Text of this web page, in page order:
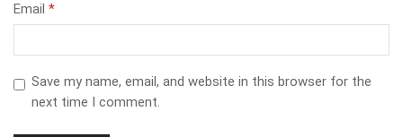
Email *
Save my name, email, and website in this browser for the
next time I comment.